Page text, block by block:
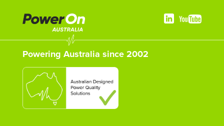
Powering Australia since 2002